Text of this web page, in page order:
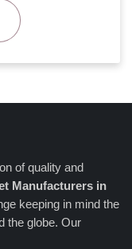
of quality and
Manufacturers in
keeping in mind the
the globe. Our